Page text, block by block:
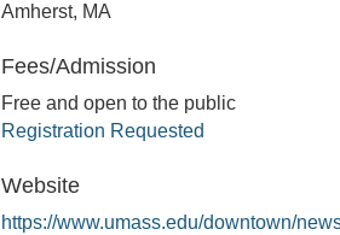
Amherst, MA
Fees/Admission
Free and open to the public
Registration Requested
Website
https://www.umass.edu/downtown/